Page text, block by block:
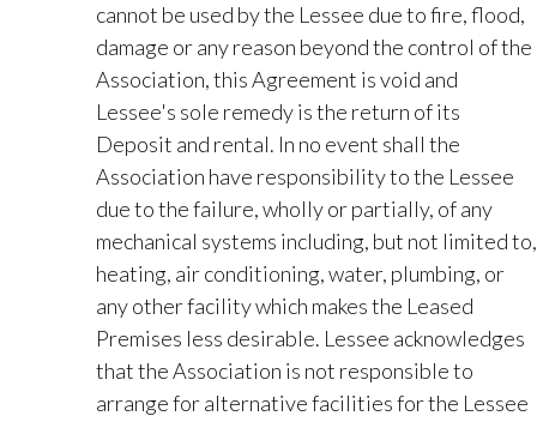
cannot be used by the Lessee due to fire, flood,
damage or any reason beyond the control of the
Association, this Agreement is void and
Lessee's sole remedy is the return of its
Deposit and rental. In no event shall the
Association have responsibility to the Lessee
due to the failure, wholly or partially, of any
mechanical systems including, but not limited to,
heating, air conditioning, water, plumbing, or
any other facility which makes the Leased
Premises less desirable. Lessee acknowledges
that the Association is not responsible to
arrange for alternative facilities for the Lessee